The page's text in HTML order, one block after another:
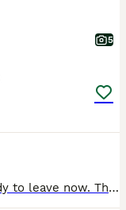
5
I have 3 gorgeous lionhead babies ready to leave now. There are 2 boys and 1 girl. The girl is in the middle in the photos. They are handled every day so are super friendly and used to love and atten